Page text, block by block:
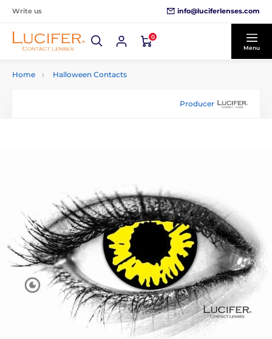
Write us info@luciferlenses.com
0
Menu
Home Halloween Contacts
Producer